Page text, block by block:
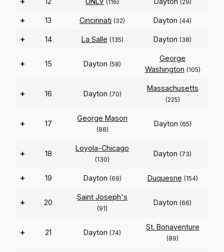
(116) (29)
+ 13 Cincinnati (32) Dayton (44)
+ 14 La Salle (135) Dayton (38)
+ 15 Dayton (58)
George
Washington (105)
+ 16 Dayton (70)
Massachusetts
(225)
+ 17
George Mason
(88)
Dayton (65)
+ 18
Loyola-Chicago
(130)
Dayton (73)
+ 19 Dayton (69) Duquesne (154)
+ 20
Saint Joseph's
(91)
Dayton (66)
+ 21 Dayton (74)
St. Bonaventure
(89)